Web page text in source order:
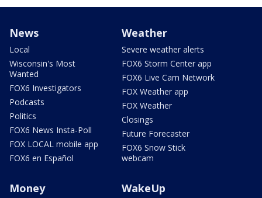
News
Local
Wisconsin's Most
Wanted
FOX6 Investigators
Podcasts
Politics
FOX6 News Insta-Poll
FOX LOCAL mobile app
FOX6 en Español
Weather
Severe weather alerts
FOX6 Storm Center app
FOX6 Live Cam Network
FOX Weather app
FOX Weather
Closings
Future Forecaster
FOX6 Snow Stick
webcam
Money WakeUp